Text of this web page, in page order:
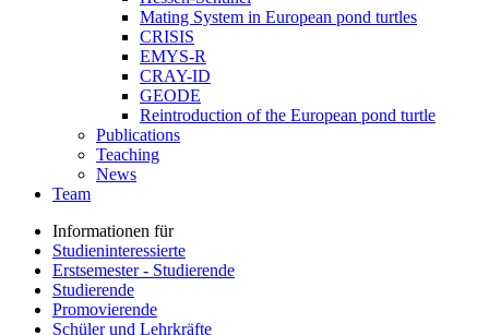
Mating System in European pond turtles
CRISIS
EMYS-R
CRAY-ID
GEODE
Reintroduction of the European pond turtle
Publications
Teaching
News
Team
Informationen für
Studieninteressierte
Erstsemester - Studierende
Studierende
Promovierende
Schüler und Lehrkräfte